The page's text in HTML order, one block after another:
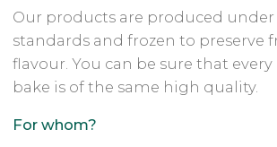
Our products are produced
standards and frozen to preserve
flavour. You can be sure that every
bake is of the same high quality.
For whom?